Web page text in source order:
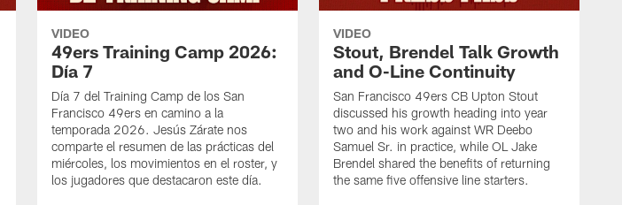
VIDEO
49ers Training Camp 2026:
Día 7
Día 7 del Training Camp de los San
Francisco 49ers en camino a la
temporada 2026. Jesús Zárate nos
comparte el resumen de las prácticas del
miércoles, los movimientos en el roster, y
los jugadores que destacaron este día.
VIDEO
Stout, Brendel Talk Growth
and O-Line Continuity
San Francisco 49ers CB Upton Stout
discussed his growth heading into year
two and his work against WR Deebo
Samuel Sr. in practice, while OL Jake
Brendel shared the benefits of returning
the same five offensive line starters.